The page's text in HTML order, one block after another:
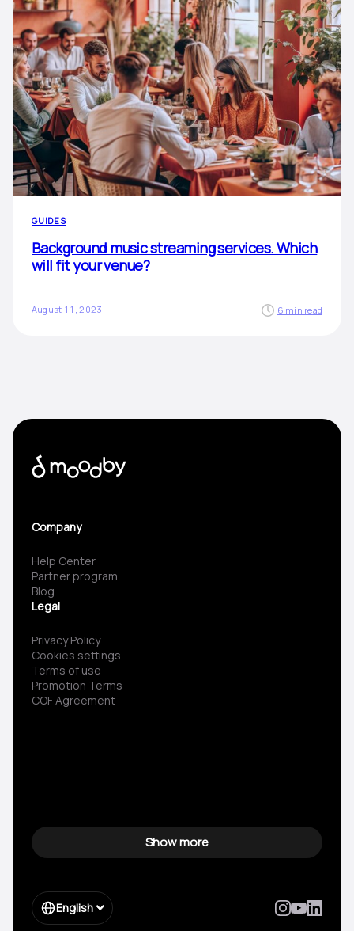
GUIDES
Background music streaming services. Which
will fit your venue?
August 11, 2023 6 min read
Company
Help Center
Partner program
Blog
Legal
Privacy Policy
Cookies settings
Terms of use
Promotion Terms
COF Agreement
Show more
English